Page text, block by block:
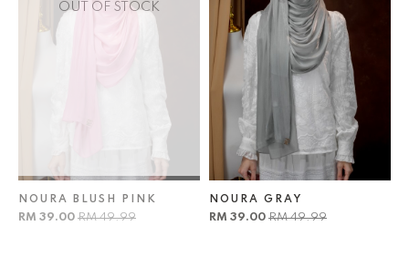
OUT OF STOCK
NOURA BLUSH PINK
RM 39.00 RM 49.99
NOURA GRAY
RM 39.00 RM 49.99